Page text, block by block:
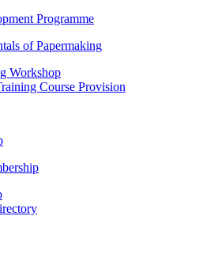
Programme
of Papermaking
Workshop
Course Provision